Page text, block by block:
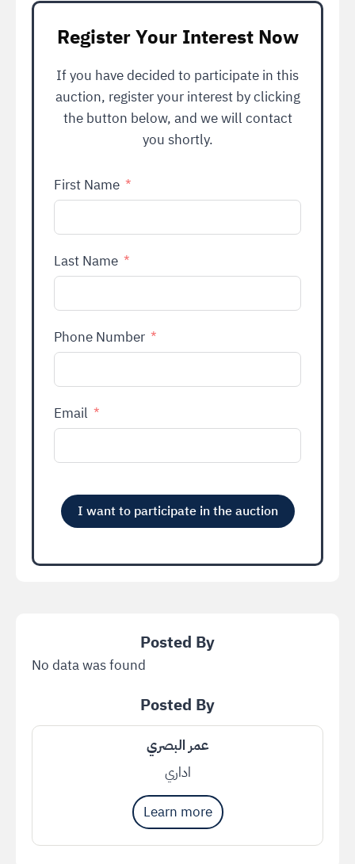
Register Your Interest Now
If you have decided to participate in this
auction, register your interest by clicking
the button below, and we will contact
you shortly.
First Name
Last Name
Phone Number
Email
I want to participate in the auction
No data was found
عمر البصري
اداري
Learn more